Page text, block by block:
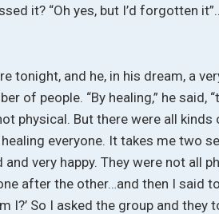
it? “Oh yes, but I’d forgotten
tonight, and he, in his dream, a
of people. “By healing,” he said,
physical. But there were all
everyone. It takes me two
very happy. They were not all
after the other…and then I said
I?’ So I asked the group and they